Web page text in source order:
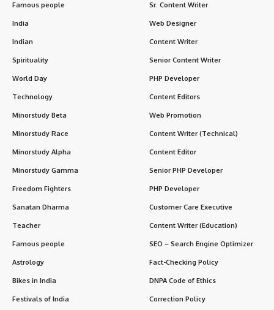
Famous people
India
Indian
Spirituality
World Day
Technology
Minorstudy Beta
Minorstudy Race
Minorstudy Alpha
Minorstudy Gamma
Freedom Fighters
Sanatan Dharma
Teacher
Famous people
Astrology
Bikes in India
Festivals of India
Sr. Content Writer
Web Designer
Content Writer
Senior Content Writer
PHP Developer
Content Editors
Web Promotion
Content Writer (Technical)
Content Editor
Senior PHP Developer
PHP Developer
Customer Care Executive
Content Writer (Education)
SEO – Search Engine Optimizer
Fact-Checking Policy
DNPA Code of Ethics
Correction Policy